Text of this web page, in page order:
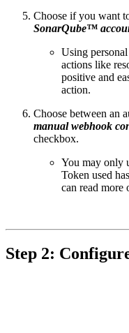
Choose if you want
SonarQube™
Using
actions like
positive and
action.
Choose between an
manual webhook
checkbox.
You may only
Token used
can read more
Step 2: